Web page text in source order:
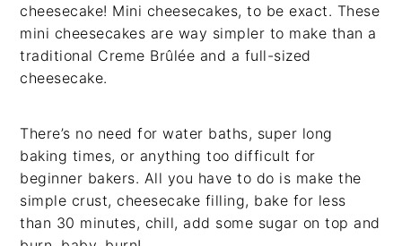
cheesecake! Mini cheesecakes, to be exact. These
mini cheesecakes are way simpler to make than a
traditional Creme Brûlée and a full-sized
cheesecake.
There’s no need for water baths, super long
baking times, or anything too difficult for
beginner bakers. All you have to do is make the
simple crust, cheesecake filling, bake for less
than 30 minutes, chill, add some sugar on top and